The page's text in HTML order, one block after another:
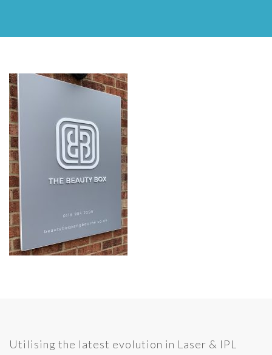
Utilising the latest evolution in Laser & IPL